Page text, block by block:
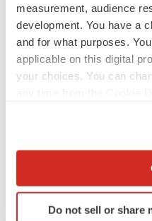
measurement, audience
development. You have a
and for what purposes.
applicable on this digital
your choices. You can
Collect information
Identify your device
specific
Do not sell or share
Company Codes: